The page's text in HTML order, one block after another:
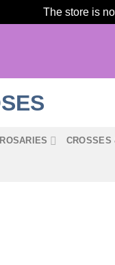
The store is
ROSARIES CROSSES